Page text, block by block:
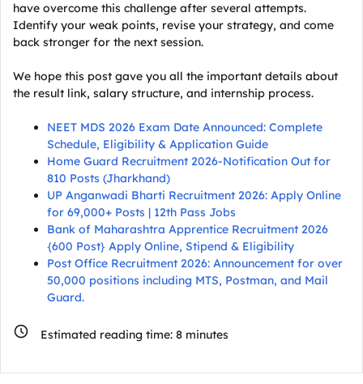
have overcome this challenge after several attempts.
Identify your weak points, revise your strategy, and come
back stronger for the next session.
We hope this post gave you all the important details about
the result link, salary structure, and internship process.
NEET MDS 2026 Exam Date Announced: Complete
Schedule, Eligibility & Application Guide
Home Guard Recruitment 2026-Notification Out for
810 Posts (Jharkhand)
UP Anganwadi Bharti Recruitment 2026: Apply Online
for 69,000+ Posts | 12th Pass Jobs
Bank of Maharashtra Apprentice Recruitment 2026
{600 Post} Apply Online, Stipend & Eligibility
Post Office Recruitment 2026: Announcement for over
50,000 positions including MTS, Postman, and Mail
Guard.
Estimated reading time: 8 minutes